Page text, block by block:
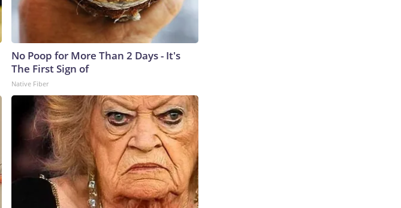
No Poop for More Than 2 Days - It's
The First Sign of
Native Fiber